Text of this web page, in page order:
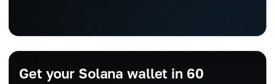
Get your Solana wallet in 60